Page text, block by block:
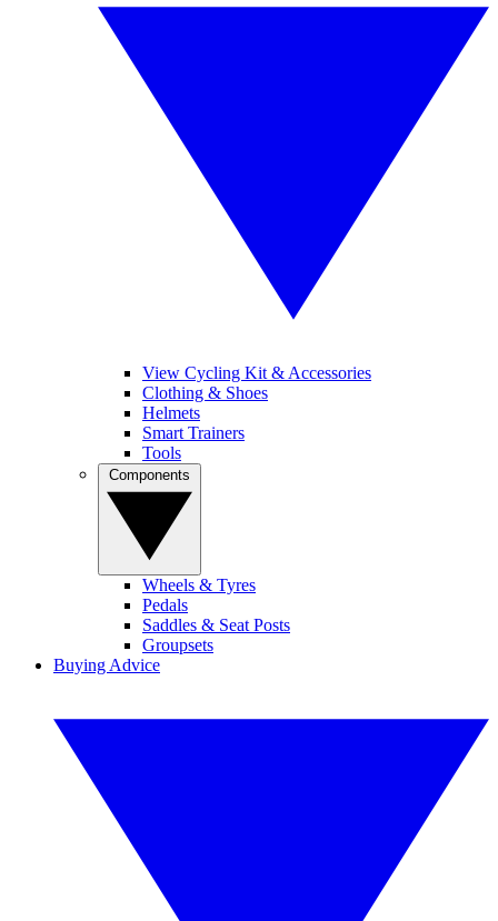
View Cycling Kit & Accessories
Clothing & Shoes
Helmets
Smart Trainers
Tools
Wheels & Tyres
Pedals
Saddles & Seat Posts
Groupsets
Buying Advice